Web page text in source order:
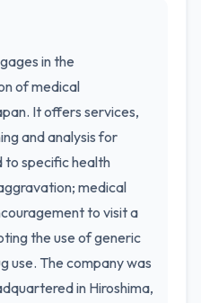
in the
of medical
It offers services,
and analysis for
to specific health
medical
to visit a
the use of generic
use. The company was
in Hiroshima,